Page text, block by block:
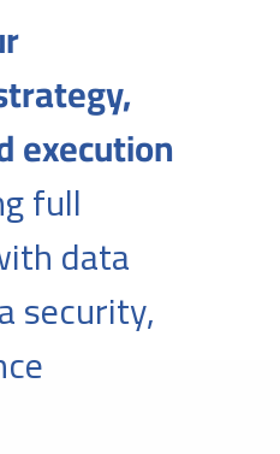
execution
full
data
security,